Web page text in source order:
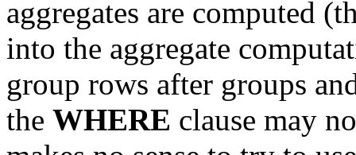
aggregates are computed
into the aggregate
group rows after groups
the WHERE clause may